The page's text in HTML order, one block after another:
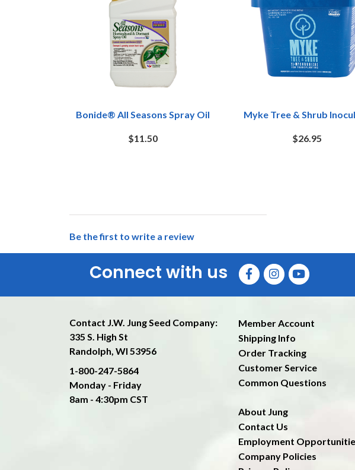
Bonide® All Seasons Spray Oil
$11.50
Myke Tree & Shrub
$26.95
Be the first to write a review
Connect with us
Contact J.W. Jung Seed Company:
335 S. High St
Randolph, WI 53956
1-800-247-5864
Monday - Friday
8am - 4:30pm CST
Member Account
Shipping Info
Order Tracking
Customer Service
Common Questions
About Jung
Contact Us
Employment
Company Policies